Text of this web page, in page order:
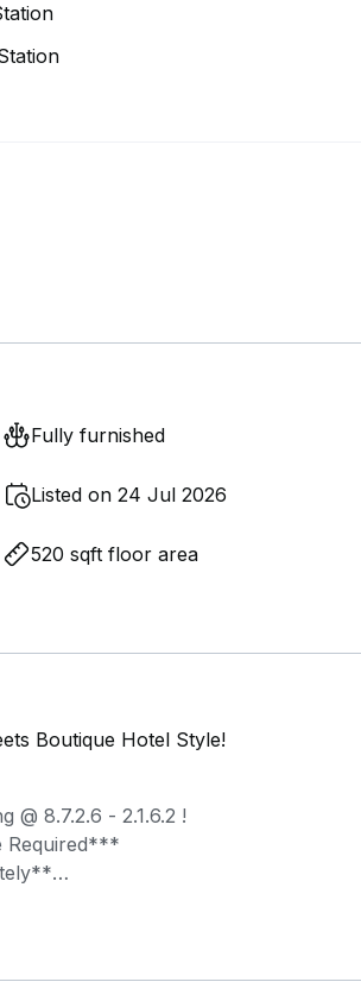
Fully furnished
Listed on 24 Jul 2026
520 sqft floor area
Boutique Hotel Style!
@ 8.7.2.6 - 2.1.6.2 !
Required***
handpicks heritage shophouses in
suites for your fuss-free move-